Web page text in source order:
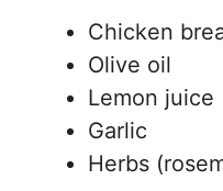
Chicken
Olive oil
Lemon juice
Garlic
Herbs